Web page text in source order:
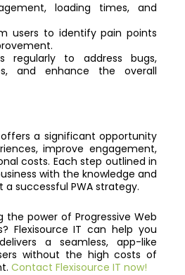
loading times, and
users to identify pain points
regularly to address bugs,
and enhance the overall
a significant opportunity
improve engagement,
costs. Each step outlined in
with the knowledge and
successful PWA strategy.
the power of Progressive Web
Flexisource IT can help you
a seamless, app-like
without the high costs of
Contact Flexisource IT now!